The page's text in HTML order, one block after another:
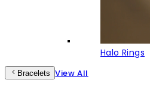
Halo Rings
Bracelets View All